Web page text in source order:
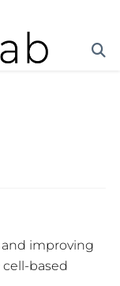
and improving
based